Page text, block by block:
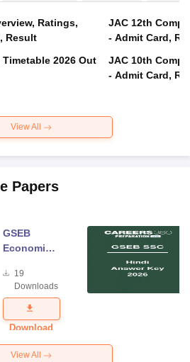
Ratings,
Result
Timetable 2026 Out
JAC 12th
- Admit Card,
JAC 10th
- Admit Card,
View All
Papers
GSEB
Economics
Paper 2025
19
Downloads
Download
View All